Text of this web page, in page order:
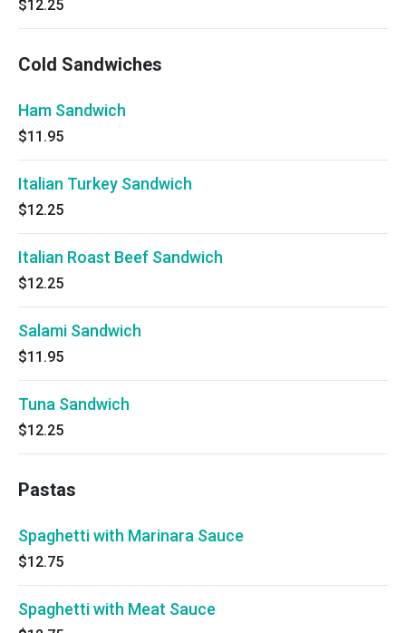
$12.25
Cold Sandwiches
Ham Sandwich
$11.95
Italian Turkey Sandwich
$12.25
Italian Roast Beef Sandwich
$12.25
Salami Sandwich
$11.95
Tuna Sandwich
$12.25
Pastas
Spaghetti with Marinara Sauce
$12.75
Spaghetti with Meat Sauce